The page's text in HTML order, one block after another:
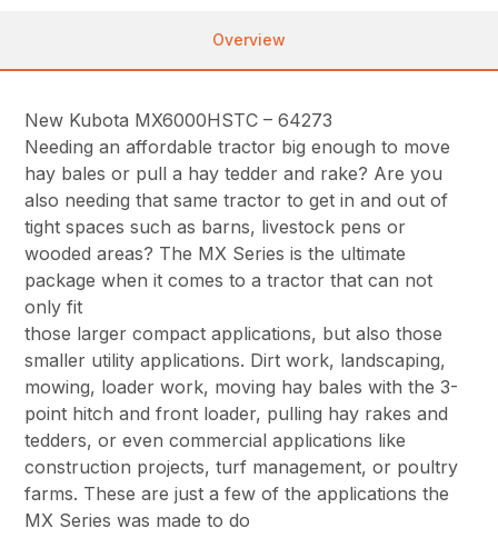
Overview
New Kubota MX6000HSTC – 64273
Needing an affordable tractor big enough to move
hay bales or pull a hay tedder and rake? Are you
also needing that same tractor to get in and out of
tight spaces such as barns, livestock pens or
wooded areas? The MX Series is the ultimate
package when it comes to a tractor that can not
only fit
those larger compact applications, but also those
smaller utility applications. Dirt work, landscaping,
mowing, loader work, moving hay bales with the 3-
point hitch and front loader, pulling hay rakes and
tedders, or even commercial applications like
construction projects, turf management, or poultry
farms. These are just a few of the applications the
MX Series was made to do